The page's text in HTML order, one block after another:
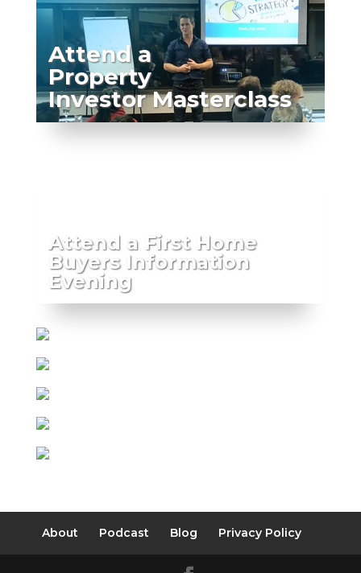
Attend a
Property
Investor Masterclass
Attend a First Home
Buyers Information
Evening
About Podcast Blog Privacy Policy